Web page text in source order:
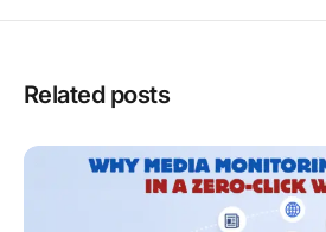
Related posts